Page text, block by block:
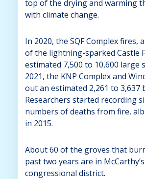
top of the drying and warming
with climate change.
In 2020, the SQF Complex fires,
of the lightning-sparked Castle
estimated 7,500 to 10,600 large
2021, the KNP Complex and
out an estimated 2,261 to 3,637
Researchers started recording
numbers of deaths from fire,
in 2015.
About 60 of the groves that
past two years are in McCarthy’s
congressional district.